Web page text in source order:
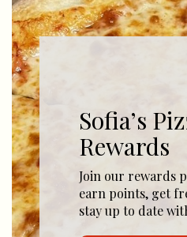
Sofia’s
Rewards
Join our rewards
earn points, get
stay up to date